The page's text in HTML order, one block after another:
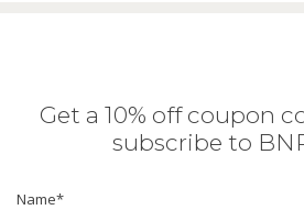
Get a 10% off coupon
subscribe to
Name*